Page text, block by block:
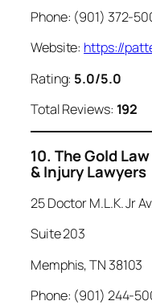
Phone: (901) 372-
Website: https://
Rating: 5.0/5.0
Total Reviews: 192
10. The Gold
& Injury Lawyers
25 Doctor M.L.K. Jr
Suite 203
Memphis, TN 38103
Phone: (901) 244-